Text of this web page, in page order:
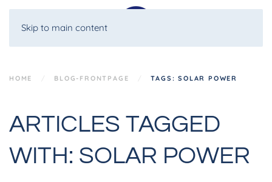
Skip to main content
HOME BLOG-FRONTPAGE TAGS: SOLAR POWER
ARTICLES TAGGED
WITH: SOLAR POWER